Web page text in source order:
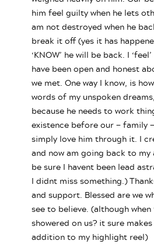
him feel guilty when he lets
am not destroyed when he
break it off (yes it has
‘KNOW’ he will be back. I
have been open and honest
we met. One way I know, is
words of my unspoken
because he needs to work
existence before our — family
simply love him through it. I
and now am going back to
be sure I havent been lead
I didnt miss something.)
and support. Blessed are we
see to believe. (although when
showered on us? it sure
addition to my highlight reel)